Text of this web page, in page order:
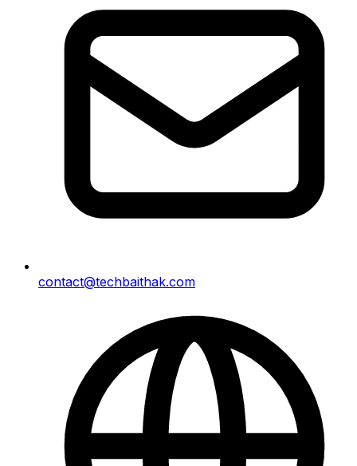
contact@techbaithak.com